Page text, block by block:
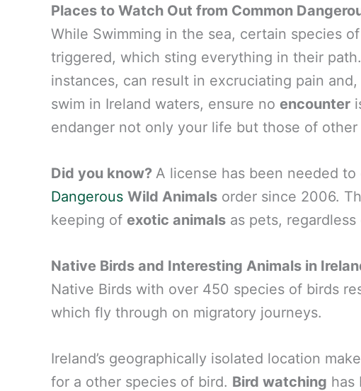
Places to Watch Out from Common
While Swimming in the sea, certain species
triggered, which sting everything in their
instances, can result in excruciating pain
swim in Ireland waters, ensure no encounter
endanger not only your life but those of other
Did you know? A license has been needed to
Dangerous Wild Animals order since 2006.
keeping of exotic animals as pets,
Native Birds and Interesting Animals in
Native Birds with over 450 species of birds
which fly through on migratory journeys.
Ireland’s geographically isolated location
for a other species of bird. Bird watching has